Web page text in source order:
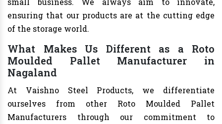
ensuring that our products are at the cutting edge
of the storage world.
What Makes Us Different as a Roto
Moulded Pallet Manufacturer in
Nagaland
At Vaishno Steel Products, we differentiate
ourselves from other Roto Moulded Pallet
Manufacturers through our commitment to